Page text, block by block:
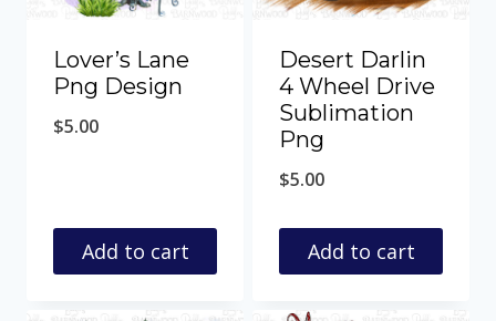
Lover’s Lane
Png Design
$5.00
Add to cart
Desert Darlin
4 Wheel Drive
Sublimation
Png
$5.00
Add to cart